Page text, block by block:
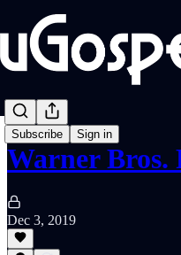
Subscribe Sign in
Warner Bros.
Dec 3, 2019